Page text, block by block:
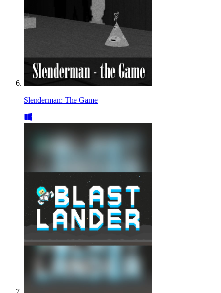
Slenderman: The Game